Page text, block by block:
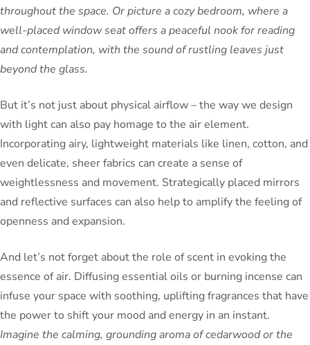
throughout the space. Or picture a cozy bedroom, where a
well-placed window seat offers a peaceful nook for reading
and contemplation, with the sound of rustling leaves just
beyond the glass.
But it’s not just about physical airflow – the way we design
with light can also pay homage to the air element.
Incorporating airy, lightweight materials like linen, cotton, and
even delicate, sheer fabrics can create a sense of
weightlessness and movement. Strategically placed mirrors
and reflective surfaces can also help to amplify the feeling of
openness and expansion.
And let’s not forget about the role of scent in evoking the
essence of air. Diffusing essential oils or burning incense can
infuse your space with soothing, uplifting fragrances that have
the power to shift your mood and energy in an instant.
Imagine the calming, grounding aroma of cedarwood or the